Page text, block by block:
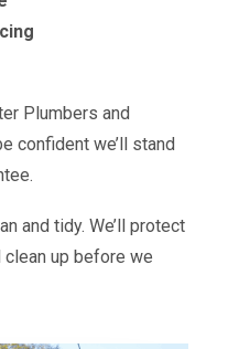
Plumbers and
confident we’ll stand
and tidy. We’ll protect
up before we